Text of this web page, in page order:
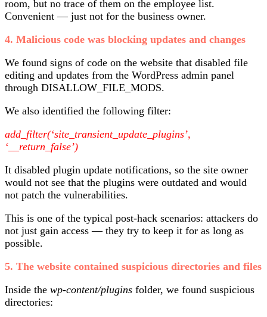
room, but no trace of them on the employee list.
Convenient — just not for the business owner.
4. Malicious code was blocking updates and changes
We found signs of code on the website that disabled file
editing and updates from the WordPress admin panel
through DISALLOW_FILE_MODS.
We also identified the following filter:
add_filter(‘site_transient_update_plugins’,
‘__return_false’)
It disabled plugin update notifications, so the site owner
would not see that the plugins were outdated and would
not patch the vulnerabilities.
This is one of the typical post-hack scenarios: attackers do
not just gain access — they try to keep it for as long as
possible.
5. The website contained suspicious directories and files
Inside the wp-content/plugins folder, we found suspicious
directories: